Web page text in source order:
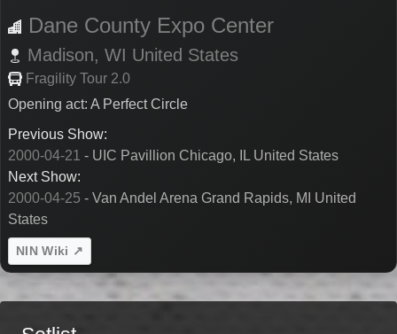
Dane County Expo Center
Madison, WI United States
Fragility Tour 2.0
Opening act: A Perfect Circle
Previous Show:
2000-04-21 - UIC Pavillion Chicago, IL United States
Next Show:
2000-04-25 - Van Andel Arena Grand Rapids, MI United
States
NIN Wiki ↗